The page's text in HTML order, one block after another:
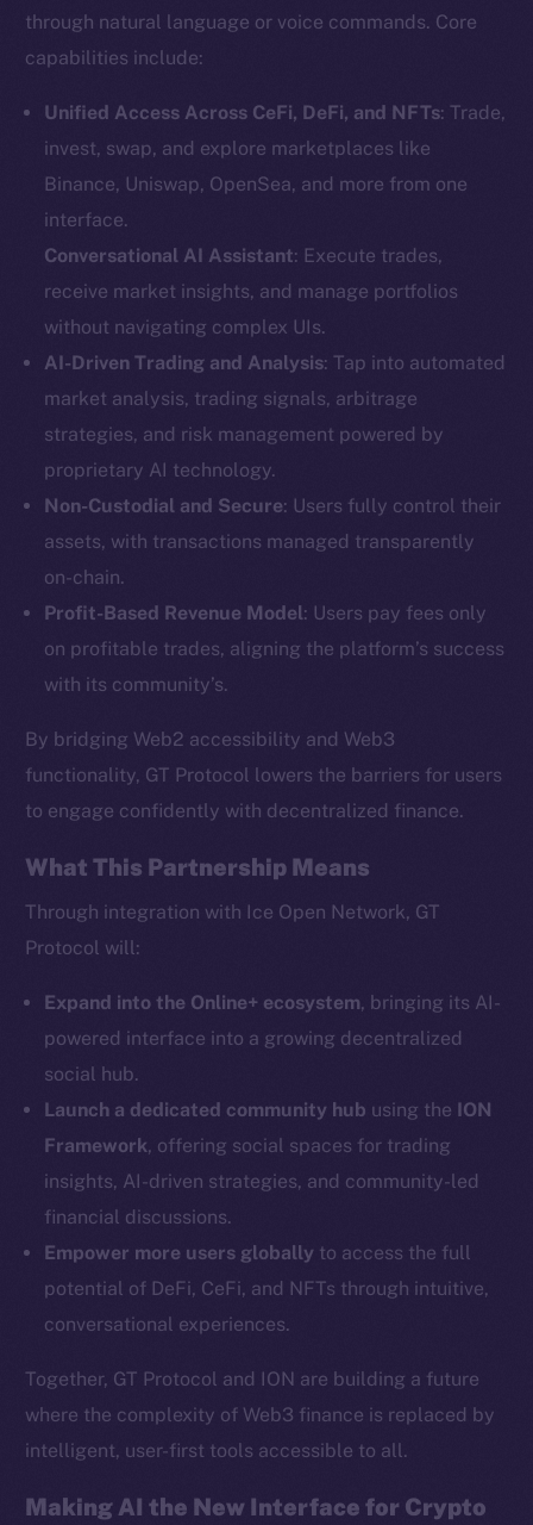
through natural language or voice commands. Core
capabilities include:
Unified Access Across CeFi, DeFi, and NFTs: Trade,
invest, swap, and explore marketplaces like
Binance, Uniswap, OpenSea, and more from one
interface.
Conversational AI Assistant: Execute trades,
receive market insights, and manage portfolios
without navigating complex UIs.
AI-Driven Trading and Analysis: Tap into automated
market analysis, trading signals, arbitrage
strategies, and risk management powered by
proprietary AI technology.
Non-Custodial and Secure: Users fully control their
assets, with transactions managed transparently
on-chain.
Profit-Based Revenue Model: Users pay fees only
on profitable trades, aligning the platform’s success
with its community’s.
By bridging Web2 accessibility and Web3
functionality, GT Protocol lowers the barriers for users
to engage confidently with decentralized finance.
What This Partnership Means
Through integration with Ice Open Network, GT
Protocol will:
Expand into the Online+ ecosystem, bringing its AI-
powered interface into a growing decentralized
social hub.
Launch a dedicated community hub using the ION
Framework, offering social spaces for trading
insights, AI-driven strategies, and community-led
financial discussions.
Empower more users globally to access the full
potential of DeFi, CeFi, and NFTs through intuitive,
conversational experiences.
Together, GT Protocol and ION are building a future
where the complexity of Web3 finance is replaced by
intelligent, user-first tools accessible to all.
Making AI the New Interface for Crypto
The new online is on-
chain
Telegram
Twitter
LinkedIn
TikTok
Reddit
Ecosystem
Startup Program
Frostbyte
Team